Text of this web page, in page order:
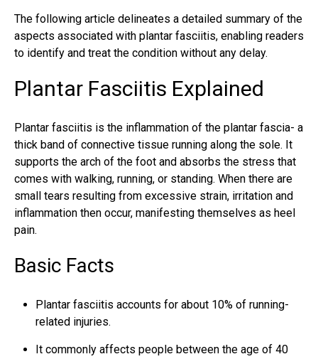
The following article delineates a detailed summary of the
aspects associated with plantar fasciitis, enabling readers
to identify and treat the condition without any delay.
Plantar Fasciitis Explained
Plantar fasciitis is the inflammation of the plantar fascia- a
thick band of connective tissue running along the sole. It
supports the arch of the foot and absorbs the stress that
comes with walking, running, or standing. When there are
small tears resulting from excessive strain, irritation and
inflammation then occur, manifesting themselves as heel
pain.
Basic Facts
Plantar fasciitis accounts for about 10% of running-
related injuries.
It commonly affects people between the age of 40